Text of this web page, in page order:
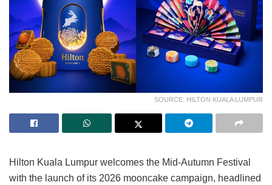
SOURCE: HILTON KUALA LUMPUR
Hilton Kuala Lumpur welcomes the Mid-Autumn Festival
with the launch of its 2026 mooncake campaign, headlined